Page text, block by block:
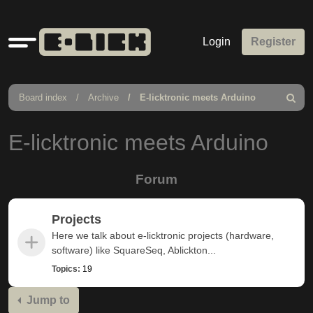
Quick
links
Login Register
Board index Archive E-licktronic meets Arduino
Search
E-licktronic meets Arduino
Forum
Projects
Here we talk about e-licktronic projects (hardware,
software) like SquareSeq, Ablickton...
Topics: 19
Jump to